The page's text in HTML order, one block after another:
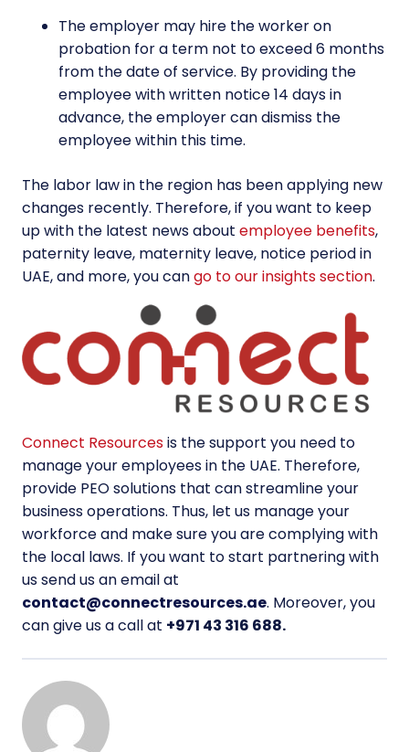
The employer may hire the worker on
probation for a term not to exceed 6 months
from the date of service. By providing the
employee with written notice 14 days in
advance, the employer can dismiss the
employee within this time.
The labor law in the region has been applying new
changes recently. Therefore, if you want to keep
up with the latest news about employee benefits,
paternity leave, maternity leave, notice period in
UAE, and more, you cango to our insights section.
Connect Resourcesis the support you need to
manage your employees in the UAE. Therefore,
provide PEO solutions that can streamline your
business operations. Thus, let us manage your
workforce and make sure you are complying with
the local laws. If you want to start partnering with
us send us an email at
contact@connectresources.ae. Moreover, you
can give us a call at +971 43 316 688.